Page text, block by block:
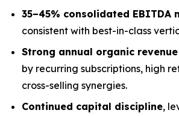
35–45% consolidated EBITDA
consistent with best-in-class
Strong annual organic
by recurring subscriptions, high
cross-selling synergies.
Continued capital discipline,